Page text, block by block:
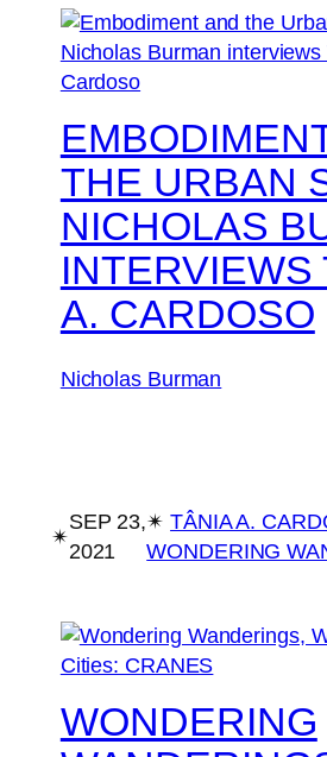
THE URBAN
NICHOLAS
INTERVIEWS
A. CARDOSO
Nicholas Burman
✴︎
SEP 23,
2021
✴︎TÂNIA A.
WONDERING
WONDERING